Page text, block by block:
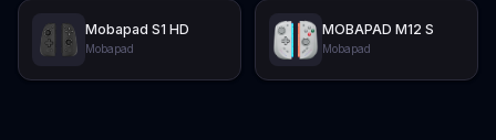
Mobapad S1 HD
Mobapad
MOBAPAD M12 S
Mobapad